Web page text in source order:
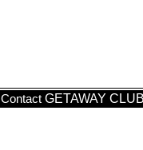
Contact GETAWAY